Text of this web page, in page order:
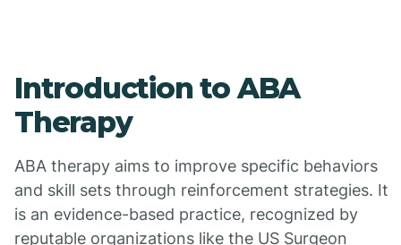
Introduction to ABA
Therapy
ABA therapy aims to improve specific behaviors
and skill sets through reinforcement strategies. It
is an evidence-based practice, recognized by
reputable organizations like the US Surgeon